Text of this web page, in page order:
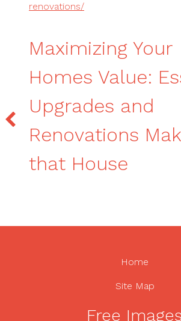
renovations/
Maximizing Your
Homes Value:
Upgrades and
Renovations
that House
Home
Site Map
Free Images